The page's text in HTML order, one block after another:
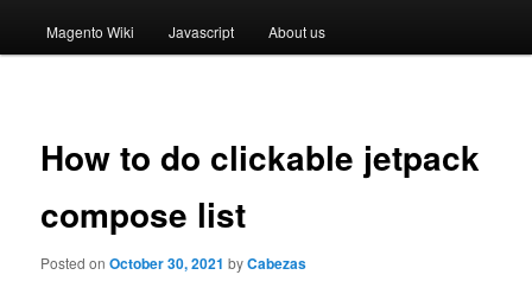
to
Magento Wiki Javascript About us
How to do clickable jetpack
compose list
Posted onOctober 30, 2021 byCabezas